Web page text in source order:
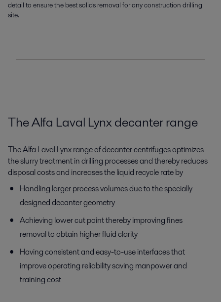
detail to ensure the best solids removal for any construction drilling
site.
The Alfa Laval Lynx decanter range
The Alfa Laval Lynx range of decanter centrifuges optimizes
the slurry treatment in drilling processes and thereby reduces
disposal costs and increases the liquid recycle rate by
Handling larger process volumes due to the specially
designed decanter geometry
Achieving lower cut point thereby improving fines
removal to obtain higher fluid clarity
Having consistent and easy-to-use interfaces that
improve operating reliability saving manpower and
training cost